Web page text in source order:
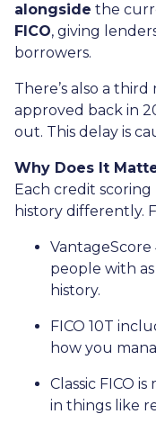
alongside the
FICO, giving
borrowers.
There’s also a
approved back in
out. This delay is
Why Does It
Each credit
history differently.
VantageScore
people with
history.
FICO 10T
how you
Classic FICO
in things like